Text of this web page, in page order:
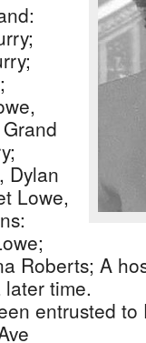
Dylan
Lowe,
Roberts; A
time.
entrusted